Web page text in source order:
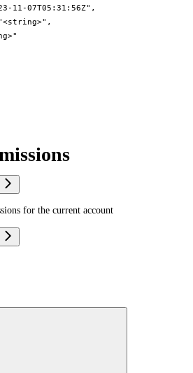
11-07T05:31:56Z",
for the current account